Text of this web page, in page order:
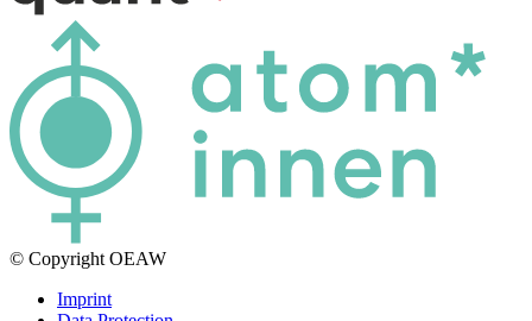
© Copyright OEAW
Imprint